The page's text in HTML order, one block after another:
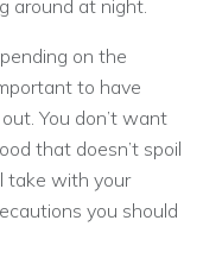
around at night.
on the
to have
You don’t want
that doesn’t spoil
take with your
you should